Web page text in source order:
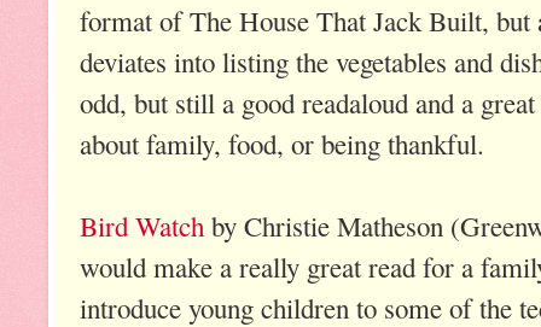
format of The House That Jack Built, but
deviates into listing the vegetables and
odd, but still a good readaloud and a
about family, food, or being thankful.
Bird Watch by Christie Matheson
would make a really great read for a
introduce young children to some of the